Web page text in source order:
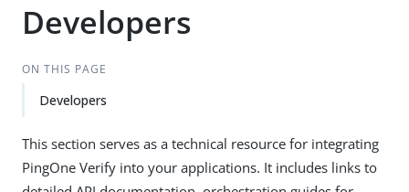
Developers
ON THIS PAGE
Developers
This section serves as a technical resource for integrating
PingOne Verify into your applications. It includes links to